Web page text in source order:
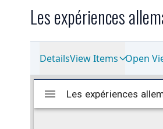
Les expériences
DetailsView Items Open